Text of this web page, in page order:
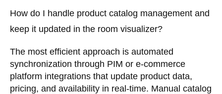
How do I handle product catalog management and
keep it updated in the room visualizer?
The most efficient approach is automated
synchronization through PIM or e-commerce
platform integrations that update product data,
pricing, and availability in real-time. Manual catalog